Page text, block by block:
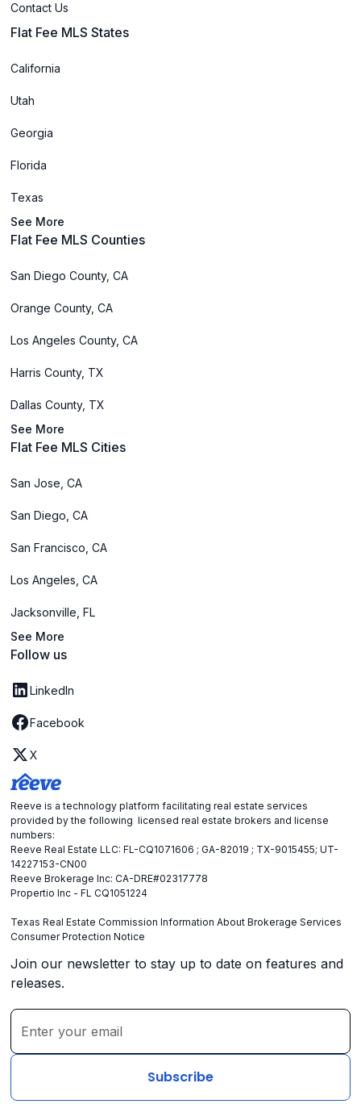
Contact Us
Flat Fee MLS States
California
Utah
Georgia
Florida
Texas
See More
Flat Fee MLS Counties
San Diego County, CA
Orange County, CA
Los Angeles County, CA
Harris County, TX
Dallas County, TX
See More
Flat Fee MLS Cities
San Jose, CA
San Diego, CA
San Francisco, CA
Los Angeles, CA
Jacksonville, FL
See More
Follow us
LinkedIn
Facebook
X
Reeve is a technology platform facilitating real estate services
provided by the following licensed real estate brokers and license
numbers:
Reeve Real Estate LLC: FL-CQ1071606 ; GA-82019 ; TX-9015455; UT-
14227153-CN00
Reeve Brokerage Inc: CA-DRE#02317778
Propertio Inc - FL CQ1051224
Texas Real Estate Commission Information About Brokerage Services
Consumer Protection Notice
Join our newsletter to stay up to date on features and
releases.